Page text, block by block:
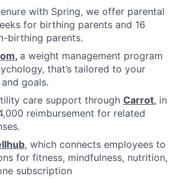
with Spring, we offer parental
for birthing parents and 16
birthing parents.
, a weight management program
that’s tailored to your
goals.
care support through Carrot, in
reimbursement for related
, which connects employees to
for fitness, mindfulness, nutrition,
subscription